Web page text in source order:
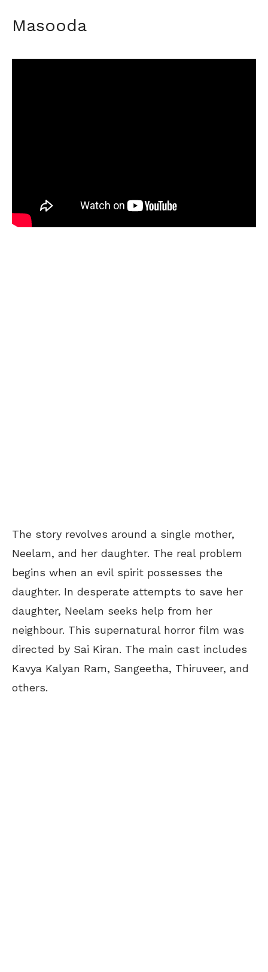
Masooda
The story revolves around a single mother,
Neelam, and her daughter. The real problem
begins when an evil spirit possesses the
daughter. In desperate attempts to save her
daughter, Neelam seeks help from her
neighbour. This supernatural horror film was
directed by Sai Kiran. The main cast includes
Kavya Kalyan Ram, Sangeetha, Thiruveer, and
others.